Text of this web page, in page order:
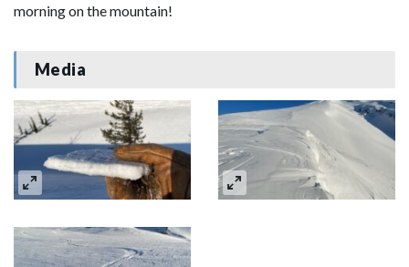
morning on the mountain!
Media